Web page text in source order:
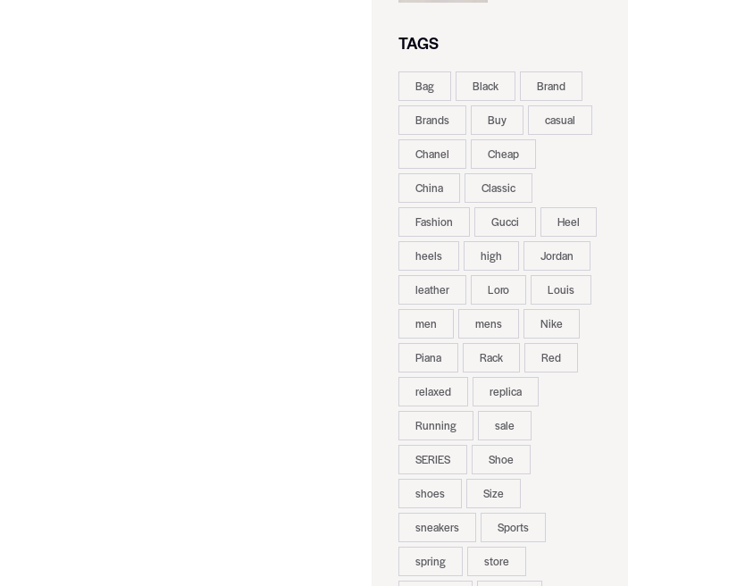
TAGS
Bag Black Brand
Brands Buy casual
Chanel Cheap
China Classic
Fashion Gucci Heel
heels high Jordan
leather Loro Louis
men mens Nike
Piana Rack Red
relaxed replica
Running sale
SERIES Shoe
shoes Size
sneakers Sports
spring store